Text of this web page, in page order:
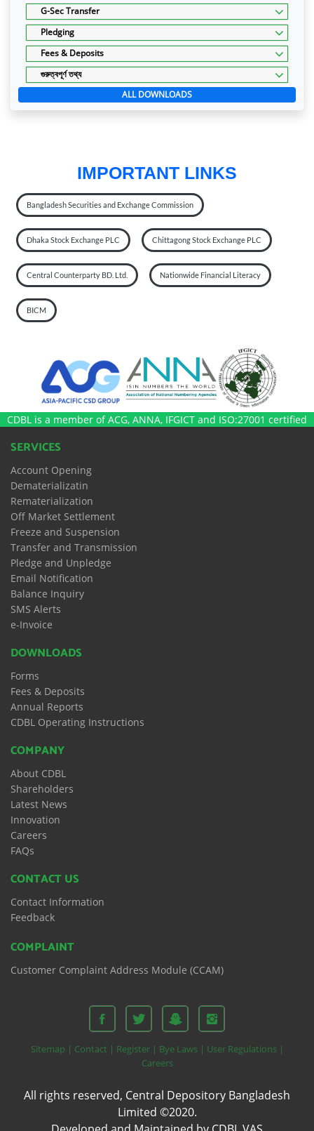
G-Sec Transfer
Pledging
Fees & Deposits
গুরুত্বপূর্ণ তথ্য
ALL DOWNLOADS
IMPORTANT LINKS
Bangladesh Securities and Exchange Commission
Dhaka Stock Exchange PLC Chittagong Stock Exchange PLC
Central Counterparty BD. Ltd. Nationwide Financial Literacy
BICM
CDBL is a member of ACG, ANNA, IFGICT and ISO:27001 certified
SERVICES
Account Opening
Dematerializatin
Rematerialization
Off Market Settlement
Freeze and Suspension
Transfer and Transmission
Pledge and Unpledge
Email Notification
Balance Inquiry
SMS Alerts
e-Invoice
DOWNLOADS
Forms
Fees & Deposits
Annual Reports
CDBL Operating Instructions
COMPANY
About CDBL
Shareholders
Latest News
Innovation
Careers
FAQs
CONTACT US
Contact Information
Feedback
COMPLAINT
Customer Complaint Address Module (CCAM)
Sitemap | Contact | Register | Bye Laws | User Regulations |
Careers
All rights reserved, Central Depository Bangladesh
Limited ©2020.